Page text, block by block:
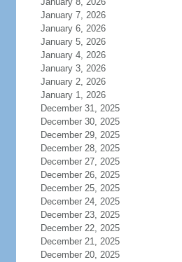
January 7, 2026
January 6, 2026
January 5, 2026
January 4, 2026
January 3, 2026
January 2, 2026
January 1, 2026
December 31, 2025
December 30, 2025
December 29, 2025
December 28, 2025
December 27, 2025
December 26, 2025
December 25, 2025
December 24, 2025
December 23, 2025
December 22, 2025
December 21, 2025
December 20, 2025